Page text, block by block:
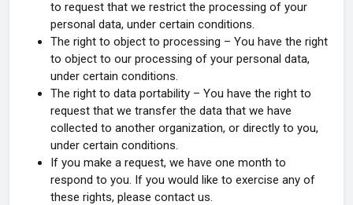
to request that we restrict the processing of your
personal data, under certain conditions.
The right to object to processing – You have the right
to object to our processing of your personal data,
under certain conditions.
The right to data portability – You have the right to
request that we transfer the data that we have
collected to another organization, or directly to you,
under certain conditions.
If you make a request, we have one month to
respond to you. If you would like to exercise any of
these rights, please contact us.